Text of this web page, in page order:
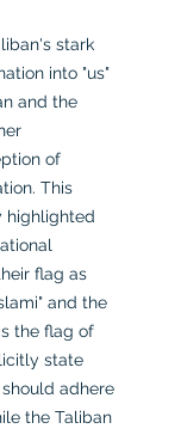
stark
into "us"
and the
of
This
highlighted
flag as
and the
the flag of
state
adhere
the Taliban